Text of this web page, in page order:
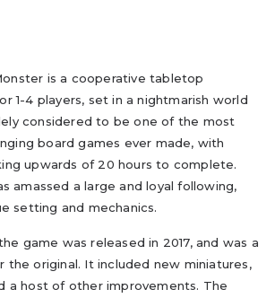
is a cooperative tabletop
1-4 players, set in a nightmarish world
considered to be one of the most
board games ever made, with
upwards of 20 hours to complete.
amassed a large and loyal following,
setting and mechanics.
game was released in 2017, and was a
the original. It included new miniatures,
a host of other improvements. The